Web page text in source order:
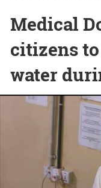
Medical
citizens
water